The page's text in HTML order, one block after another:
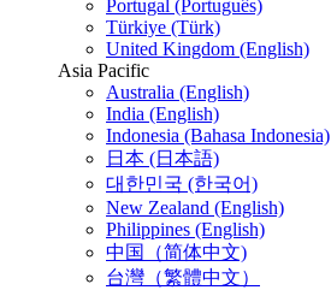
Portugal (Português)
Türkiye (Türk)
United Kingdom (English)
Asia Pacific
Australia (English)
India (English)
Indonesia (Bahasa Indonesia)
日本 (日本語)
대한민국 (한국어)
New Zealand (English)
Philippines (English)
中国（简体中文)
台灣（繁體中文）